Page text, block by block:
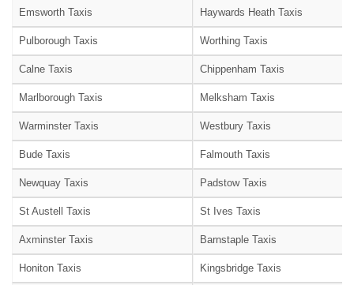
Emsworth Taxis Haywards Heath Taxis
Pulborough Taxis Worthing Taxis
Calne Taxis Chippenham Taxis
Marlborough Taxis Melksham Taxis
Warminster Taxis Westbury Taxis
Bude Taxis Falmouth Taxis
Newquay Taxis Padstow Taxis
St Austell Taxis St Ives Taxis
Axminster Taxis Barnstaple Taxis
Honiton Taxis Kingsbridge Taxis